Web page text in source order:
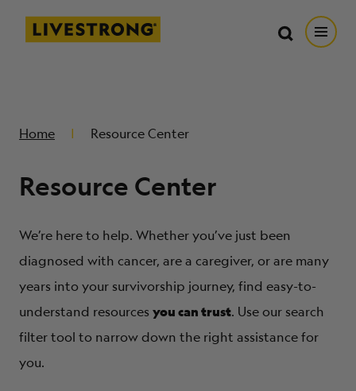
Livestrong
GET INVOLVED
DONATE
MERCH
Search
Search
Home Resource Center
Resource Center
We’re here to help. Whether you’ve just been
diagnosed with cancer, are a caregiver, or are many
years into your survivorship journey, find easy-to-
understand resources you can trust. Use our search
filter tool to narrow down the right assistance for
you.